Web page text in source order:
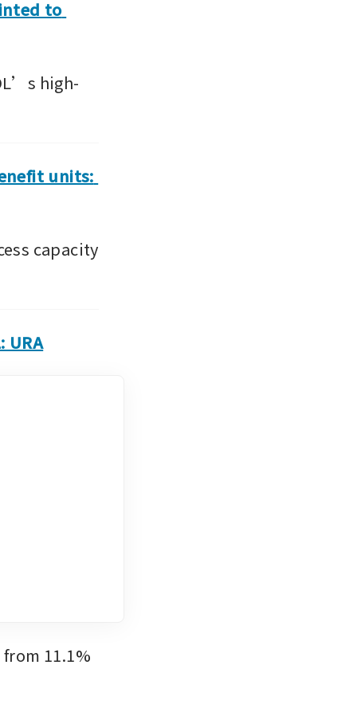
to
high-
units:
capacity
URA
11.1%